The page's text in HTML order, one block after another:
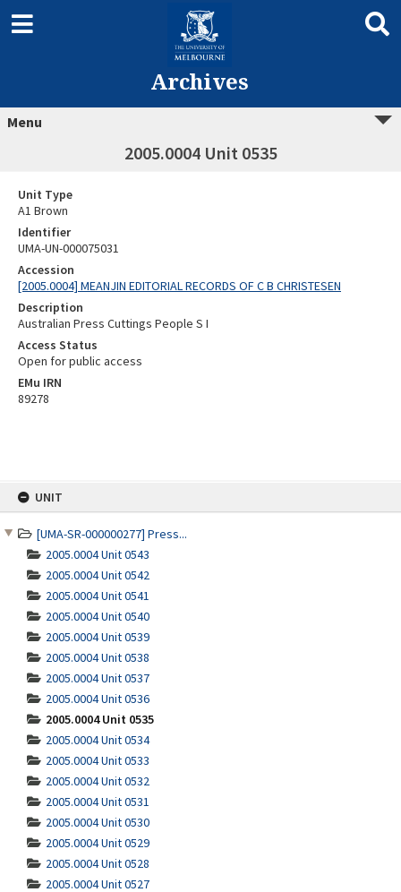
UNIT
[UMA-SR-000000277] Press...
2005.0004 Unit 0543
2005.0004 Unit 0542
2005.0004 Unit 0541
2005.0004 Unit 0540
2005.0004 Unit 0539
2005.0004 Unit 0538
2005.0004 Unit 0537
2005.0004 Unit 0536
2005.0004 Unit 0535
2005.0004 Unit 0534
2005.0004 Unit 0533
2005.0004 Unit 0532
2005.0004 Unit 0531
2005.0004 Unit 0530
2005.0004 Unit 0529
2005.0004 Unit 0528
2005.0004 Unit 0527
Archives
Menu
2005.0004 Unit 0535
Unit Type
A1 Brown
Identifier
UMA-UN-000075031
Accession
[2005.0004] MEANJIN EDITORIAL RECORDS OF C B CHRISTESEN
Description
Australian Press Cuttings People S I
Access Status
Open for public access
EMu IRN
89278